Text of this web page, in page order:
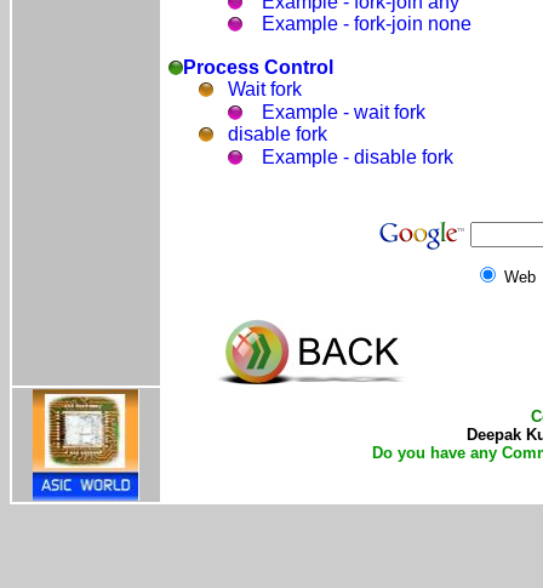
Example - fork-join none
Process Control
Wait fork
Example - wait fork
disable fork
Example - disable fork
Web
Deepak
Do you have any